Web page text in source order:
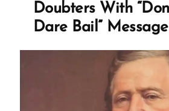
Doubters With
Dare Bail”